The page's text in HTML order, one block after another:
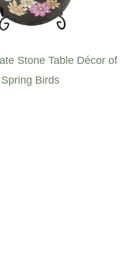
Stone Table Décor of
Spring Birds